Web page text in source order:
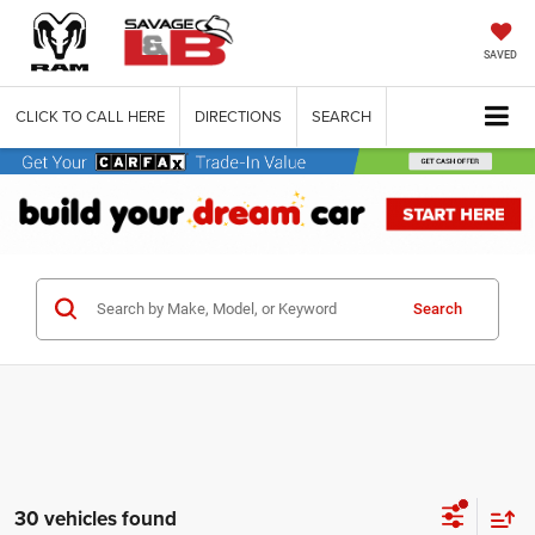
SAVED
CLICK TO CALL HERE DIRECTIONS SEARCH
Search
30 vehicles found